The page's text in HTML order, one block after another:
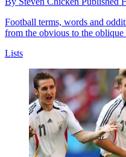
Football terms, words and
from the obvious to the
Lists